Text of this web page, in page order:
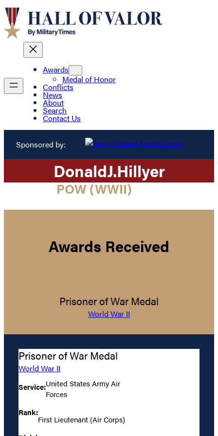
Awards
Medal of Honor
Conflicts
News
About
Search
Contact Us
Sponsored by:
DonaldJ.Hillyer
POW (WWII)
Awards Received
Prisoner of War Medal
World War II
Prisoner of War Medal
World War II
Service:United States Army Air
Forces
Rank:
First Lieutenant (Air Corps)